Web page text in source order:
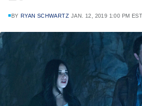
BY RYAN SCHWARTZ JAN. 12, 2019 1:00 PM EST